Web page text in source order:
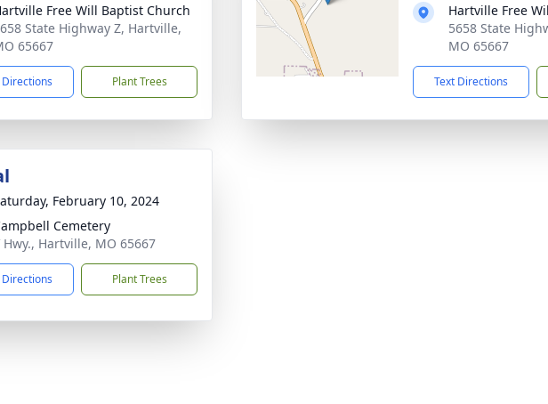
Free Will Baptist Church
State Highway Z, Hartville,
65667
Directions Plant Trees
Hartville Free
5658 State
MO 65667
Text Directions
February 10, 2024
Cemetery
Hwy., Hartville, MO 65667
Directions Plant Trees